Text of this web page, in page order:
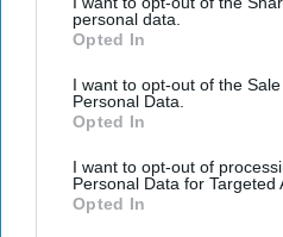
personal data.
Opted In
I want to opt-out of the
Personal Data.
Opted In
I want to opt-out of
Personal Data for Targeted
Opted In